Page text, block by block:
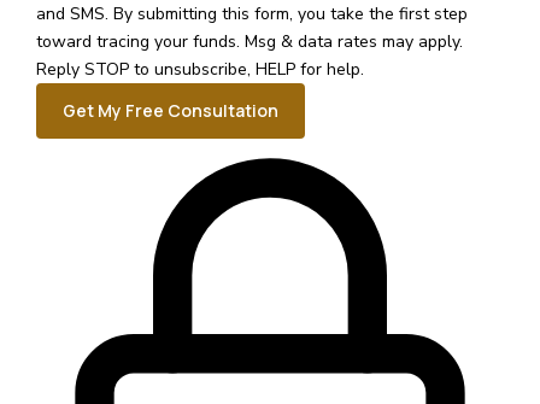
and SMS. By submitting this form, you take the first step
toward tracing your funds. Msg & data rates may apply.
Reply STOP to unsubscribe, HELP for help.
Get My Free Consultation